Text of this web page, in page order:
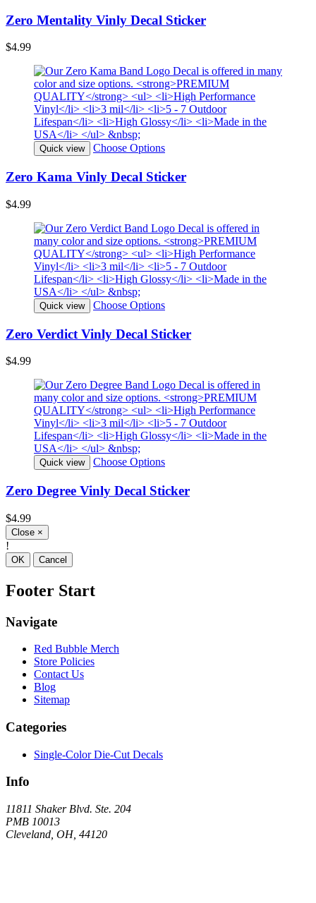
Zero Mentality Vinly Decal Sticker
$4.99
Quick view Choose Options
Zero Kama Vinly Decal Sticker
$4.99
Quick view Choose Options
Zero Verdict Vinly Decal Sticker
$4.99
Quick view Choose Options
Zero Degree Vinly Decal Sticker
$4.99
Close ×
!
OK Cancel
Footer Start
Navigate
Red Bubble Merch
Store Policies
Contact Us
Blog
Sitemap
Categories
Single-Color Die-Cut Decals
Info
11811 Shaker Blvd. Ste. 204
PMB 10013
Cleveland, OH, 44120